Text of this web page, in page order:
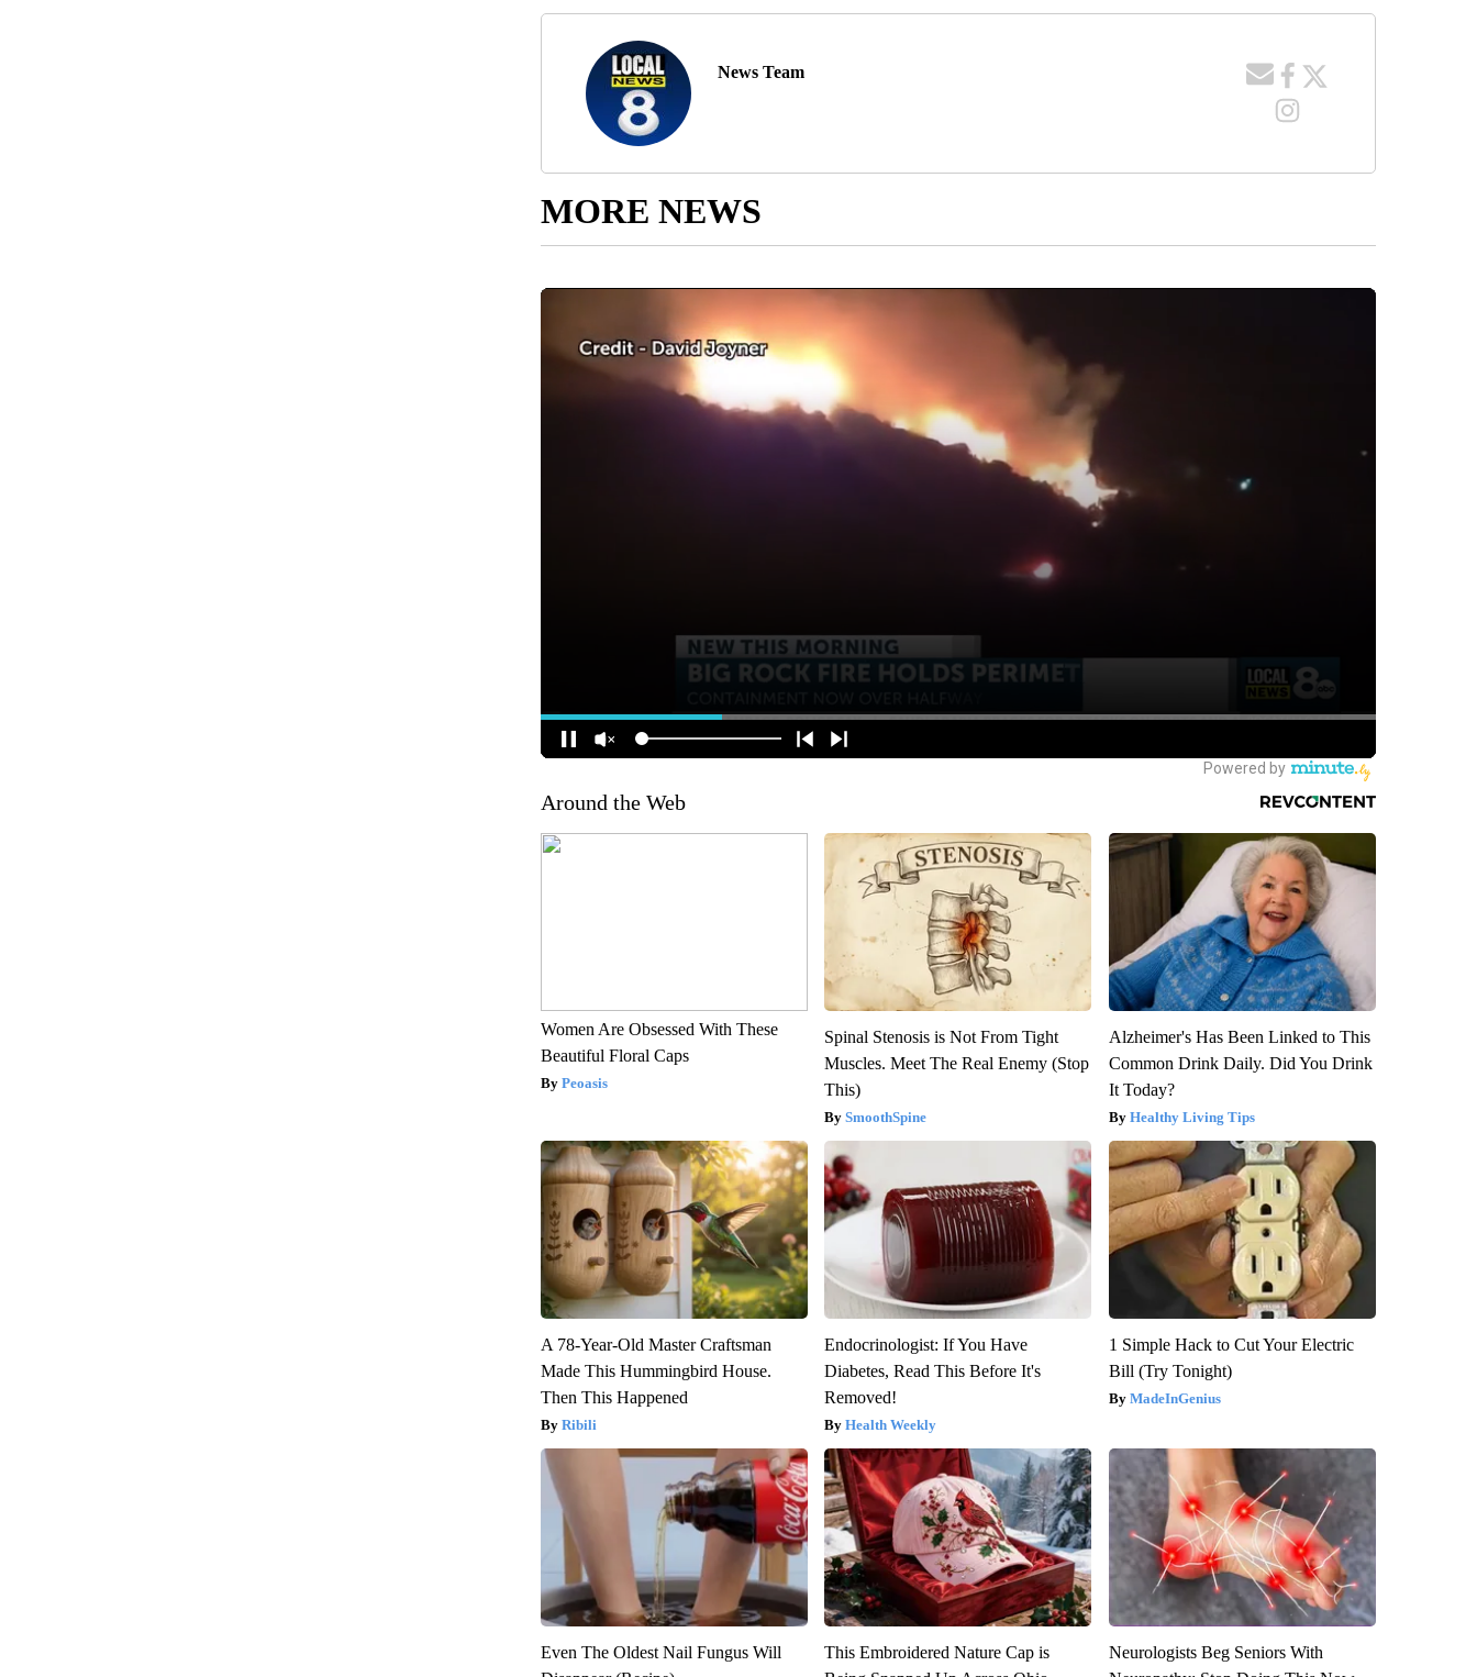
News Team
MORE NEWS
Around the Web
Women Are Obsessed With These
Beautiful Floral Caps
Peoasis
Spinal Stenosis is Not From Tight
Muscles. Meet The Real Enemy (Stop
This)
SmoothSpine
Alzheimer's Has Been Linked to This
Common Drink Daily. Did You Drink
It Today?
Healthy Living Tips
A 78-Year-Old Master Craftsman
Made This Hummingbird House.
Then This Happened
Ribili
Endocrinologist: If You Have
Diabetes, Read This Before It's
Removed!
Health Weekly
1 Simple Hack to Cut Your Electric
Bill (Try Tonight)
MadeInGenius
Even The Oldest Nail Fungus Will
This Embroidered Nature Cap is
Neurologists Beg Seniors With